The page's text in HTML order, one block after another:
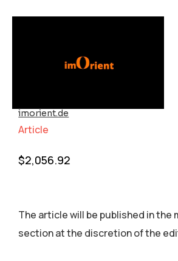
imorient.de
Article
$2,056.92
The article will be published in the
section аt the discretion of the